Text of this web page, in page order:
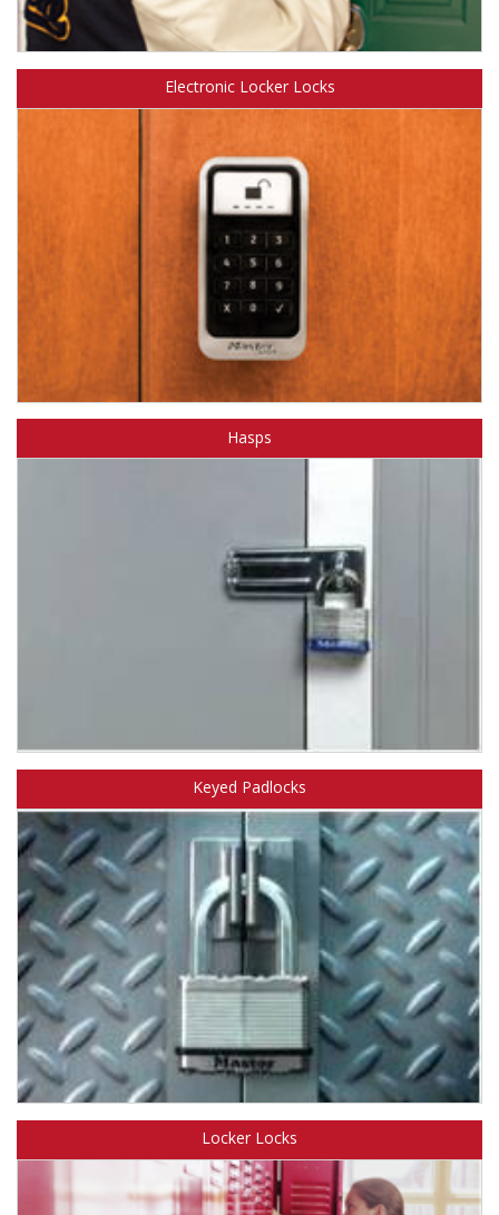
Learn about Master Lock Door Hardware.
Electronic Locker Locks
Learn about Master Lock Electronic Locker Locks.
Hasps
Learn about Master Lock standard and hinged hasps.
Keyed Padlocks
Learn about Master Lock key operated padlocks.
Locker Locks